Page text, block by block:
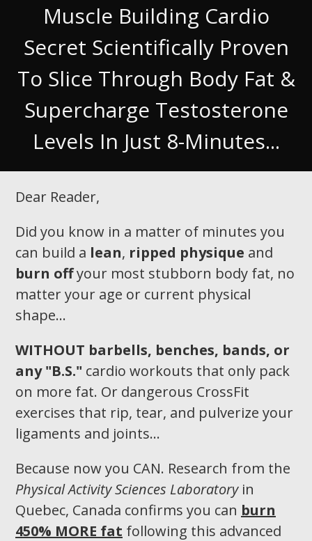
Muscle Building Cardio
Secret Scientifically Proven
To Slice Through Body Fat &
Supercharge Testosterone
Levels In Just 8-Minutes...
Dear Reader,
Did you know in a matter of minutes you
can build a lean, ripped physique and
burn offyour most stubborn body fat, no
matter your age or current physical
shape…
WITHOUT barbells, benches, bands, or
any "B.S." cardio workouts that only pack
on more fat. Or dangerous CrossFit
exercises that rip, tear, and pulverize your
ligaments and joints...
Because now you CAN. Research from the
Physical Activity Sciences Laboratoryin
Quebec, Canada confirms you can burn
450% MORE fat following this advanced